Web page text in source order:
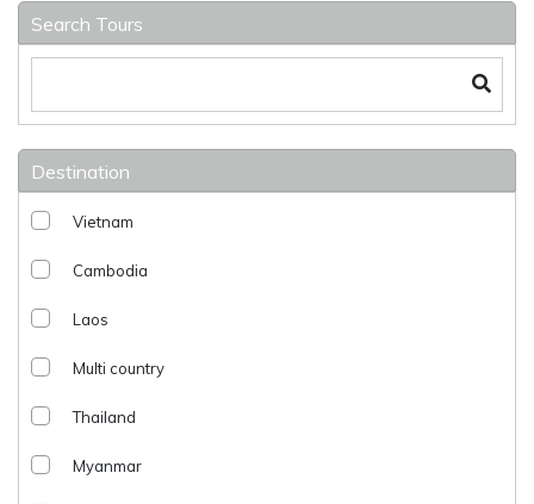
Search Tours
Destination
Vietnam
Cambodia
Laos
Multi country
Thailand
Myanmar